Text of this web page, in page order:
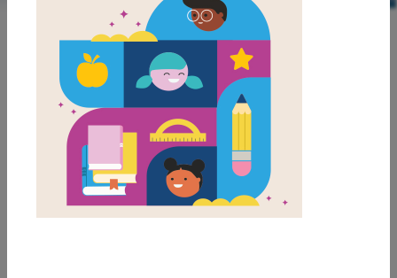
MY FAVORITES
We Don't Eat Our
Classmates: Amazon